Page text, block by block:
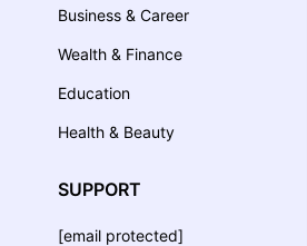
Business & Career
Wealth & Finance
Education
Health & Beauty
SUPPORT
[email protected]